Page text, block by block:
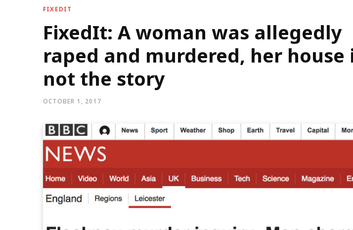
FIXEDIT
FixedIt: A woman was allegedly
raped and murdered, her house
not the story
OCTOBER 1, 2017